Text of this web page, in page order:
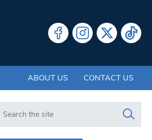
ABOUT US CONTACT US
Search in https://www.swlondoner.co.uk/